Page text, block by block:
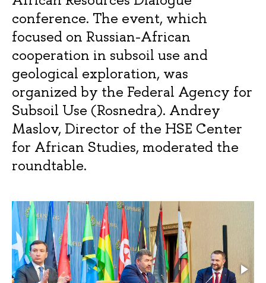
conference. The event, which
focused on Russian-African
cooperation in subsoil use and
geological exploration, was
organized by the Federal Agency for
Subsoil Use (Rosnedra). Andrey
Maslov, Director of the HSE Center
for African Studies, moderated the
roundtable.